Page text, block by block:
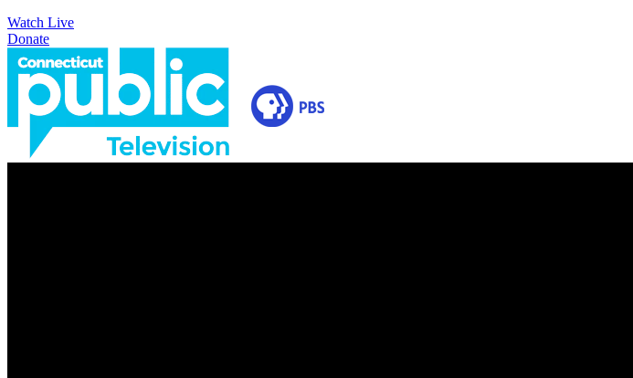
Watch Live
Donate